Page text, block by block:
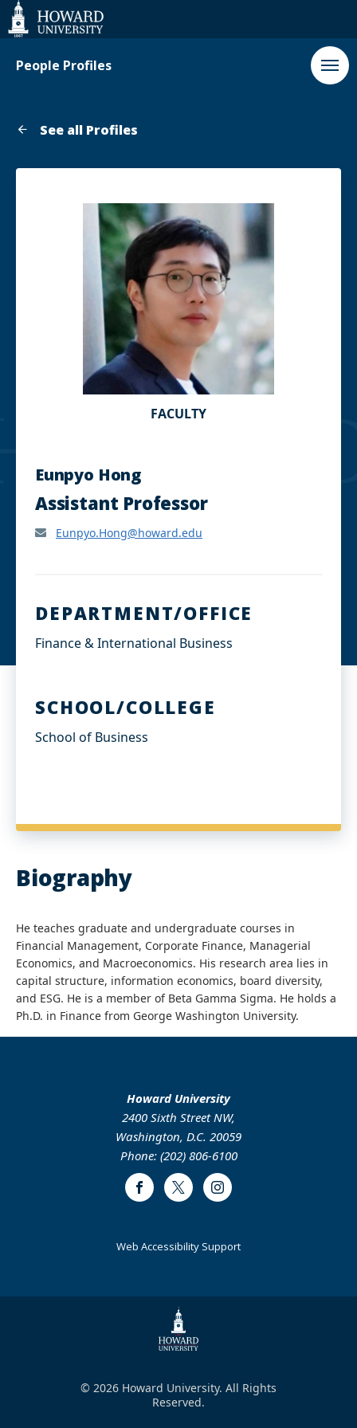
Web
Accessibility
Support
People Profiles
See all Profiles
FACULTY
Eunpyo Hong
Assistant Professor
Eunpyo.Hong@howard.edu
DEPARTMENT/OFFICE
Finance & International Business
SCHOOL/COLLEGE
School of Business
Biography
He teaches graduate and undergraduate courses in
Financial Management, Corporate Finance, Managerial
Economics, and Macroeconomics. His research area lies in
capital structure, information economics, board diversity,
and ESG. He is a member of Beta Gamma Sigma. He holds a
Ph.D. in Finance from George Washington University.
Howard University
2400 Sixth Street NW,
Washington, D.C. 20059
Phone: (202) 806-6100
FacebookTwitter Instagram
Web Accessibility Support
© 2026 Howard University. All Rights
Reserved.